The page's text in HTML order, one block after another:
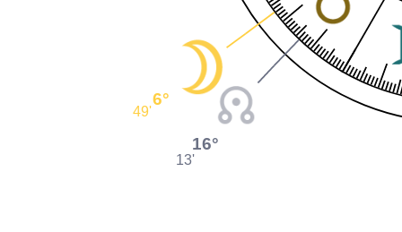
6°
49'
16°
13'